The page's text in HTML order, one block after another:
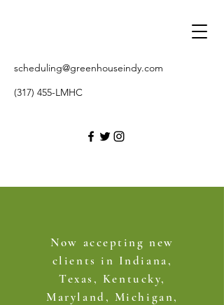
scheduling@greenhouseindy.com
(317) 455-LMHC
Now accepting new
clients in Indiana,
Texas, Kentucky,
Maryland, Michigan,